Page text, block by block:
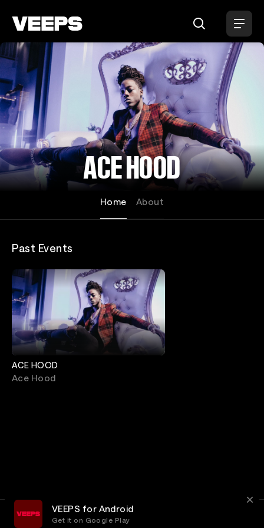
ACE HOOD
Home About
Past Events
ACE HOOD
Ace Hood
VEEPS for Android
Get it on Google Play
Privacy Customer Service